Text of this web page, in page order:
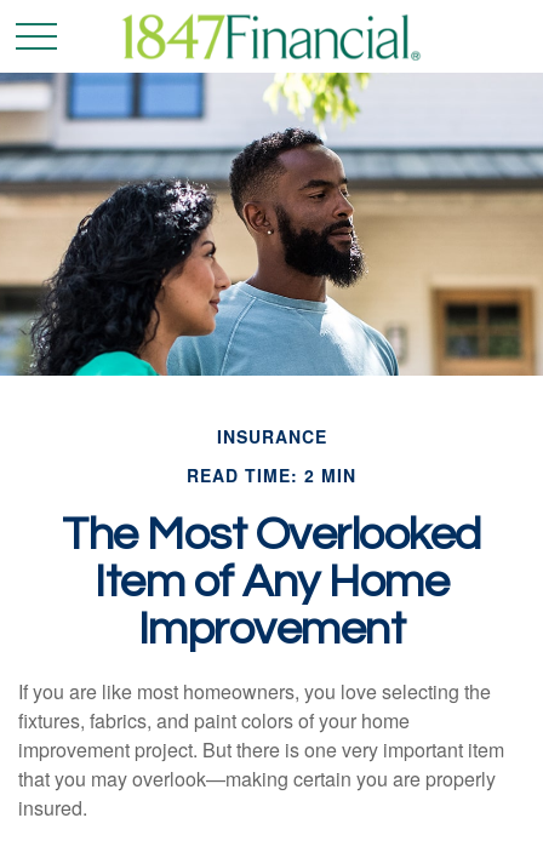
INSURANCE
READ TIME: 2 MIN
The Most Overlooked
Item of Any Home
Improvement
If you are like most homeowners, you love selecting the
fixtures, fabrics, and paint colors of your home
improvement project. But there is one very important item
that you may overlook—making certain you are properly
insured.